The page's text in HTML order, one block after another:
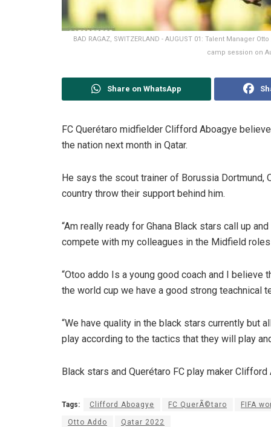
BAD RAGAZ, SWITZERLAND - AUGUST 01: Talent
camp session on
Share on WhatsApp
FC Querétaro midfielder Clifford Aboagye
the nation next month in Qatar.
He says the scout trainer of Borussia
country throw their support behind him.
“Am really ready for Ghana Black stars call up
compete with my colleagues in the Midfield roles
“Otoo addo Is a young good coach and I believe
the world cup we have a good strong teachnical
“We have quality in the black stars currently but
play according to the tactics that they will play
Black stars and Querétaro FC play maker
Tags: Clifford Aboagye FC QuerÃ©taro FIFA
Otto Addo Qatar 2022